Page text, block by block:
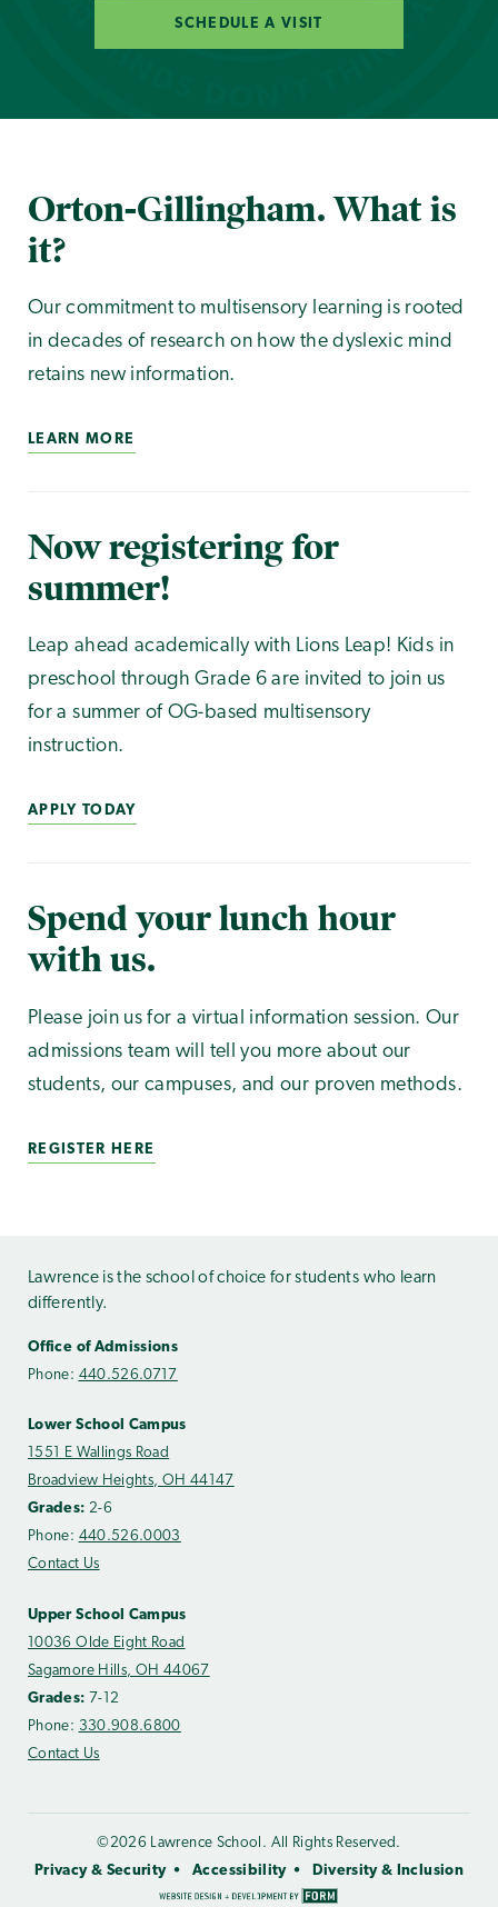
SCHEDULE A VISIT
Orton-Gillingham. What is
it?
Our commitment to multisensory learning is rooted
in decades of research on how the dyslexic mind
retains new information.
LEARN MORE
Now registering for
summer!
Leap ahead academically with Lions Leap! Kids in
preschool through Grade 6 are invited to join us
for a summer of OG-based multisensory
instruction.
APPLY TODAY
Spend your lunch hour
with us.
Please join us for a virtual information session. Our
admissions team will tell you more about our
students, our campuses, and our proven methods.
REGISTER HERE
Lawrence is the school of choice for students who learn
differently.
Office of Admissions
Phone: 440.526.0717
Lower School Campus
1551 E Wallings Road
Broadview Heights, OH 44147
Grades: 2-6
Phone: 440.526.0003
Contact Us
Upper School Campus
10036 Olde Eight Road
Sagamore Hills, OH 44067
Grades: 7-12
Phone: 330.908.6800
Contact Us
©2026 Lawrence School. All Rights Reserved.
Privacy & Security
Accessibility Diversity & Inclusion